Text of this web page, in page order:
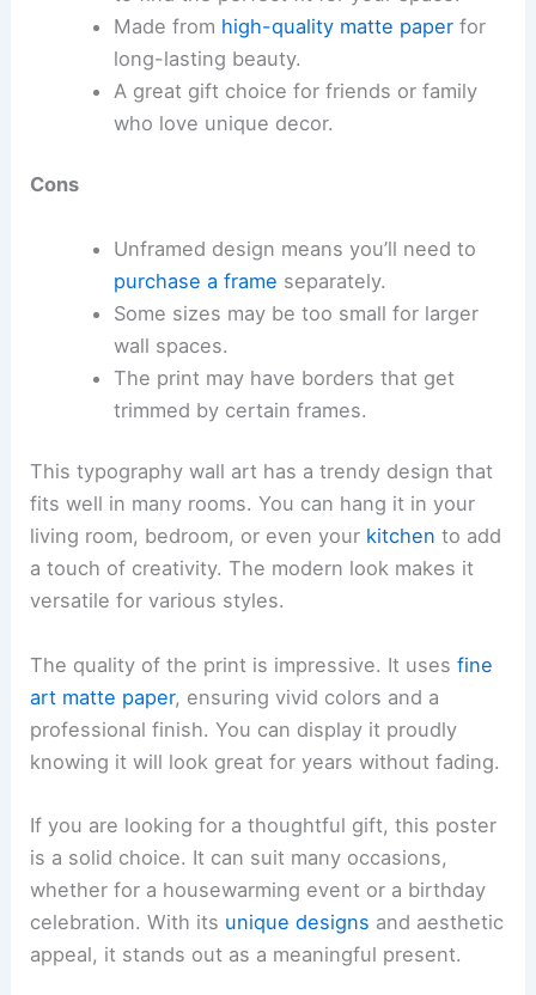
Made from high-quality matte paperfor
long-lasting beauty.
A great gift choice for friends or family
who love unique decor.
Cons
Unframed design means you’ll need to
purchase a frame separately.
Some sizes may be too small for larger
wall spaces.
The print may have borders that get
trimmed by certain frames.
This typography wall art has a trendy design that
fits well in many rooms. You can hang it in your
living room, bedroom, or even your kitchen to add
a touch of creativity. The modern look makes it
versatile for various styles.
The quality of the print is impressive. It usesfine
art matte paper, ensuring vivid colors and a
professional finish. You can display it proudly
knowing it will look great for years without fading.
If you are looking for a thoughtful gift, this poster
is a solid choice. It can suit many occasions,
whether for a housewarming event or a birthday
celebration. With its unique designs and aesthetic
appeal, it stands out as a meaningful present.